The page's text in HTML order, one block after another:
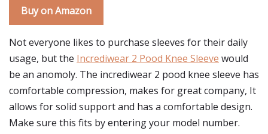
Buy on Amazon
Not everyone likes to purchase sleeves for their daily
usage, but the Incrediwear 2 Pood Knee Sleeve would
be an anomoly. The incrediwear 2 pood knee sleeve has
comfortable compression, makes for great company, It
allows for solid support and has a comfortable design.
Make sure this fits by entering your model number.